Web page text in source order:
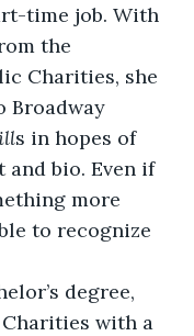
time job. With
the
Charities, she
Broadway
s in hopes of
and bio. Even if
more
to recognize
degree,
with a